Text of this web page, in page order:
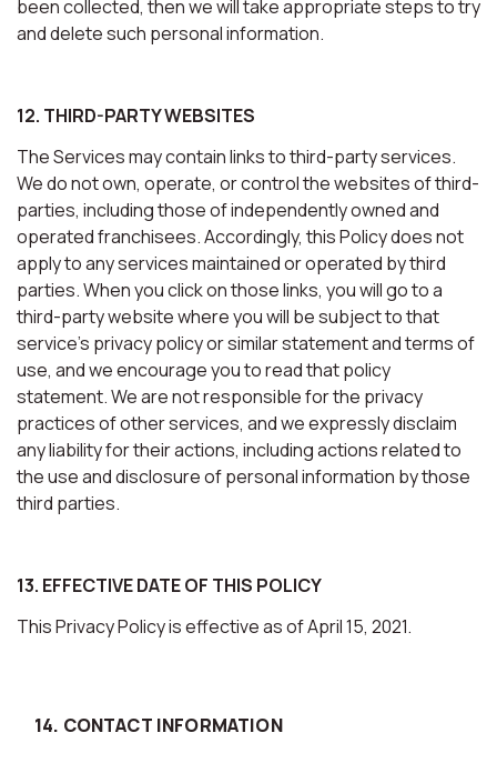
been collected, then we will take appropriate steps to try
and delete such personal information.
12. THIRD-PARTY WEBSITES
The Services may contain links to third-party services.
We do not own, operate, or control the websites of third-
parties, including those of independently owned and
operated franchisees. Accordingly, this Policy does not
apply to any services maintained or operated by third
parties. When you click on those links, you will go to a
third-party website where you will be subject to that
service’s privacy policy or similar statement and terms of
use, and we encourage you to read that policy
statement. We are not responsible for the privacy
practices of other services, and we expressly disclaim
any liability for their actions, including actions related to
the use and disclosure of personal information by those
third parties.
13. EFFECTIVE DATE OF THIS POLICY
This Privacy Policy is effective as of April 15, 2021.
14. CONTACT INFORMATION